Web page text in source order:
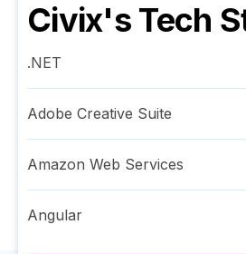
Civix's Tech
.NET
Adobe Creative Suite
Amazon Web Services
Angular